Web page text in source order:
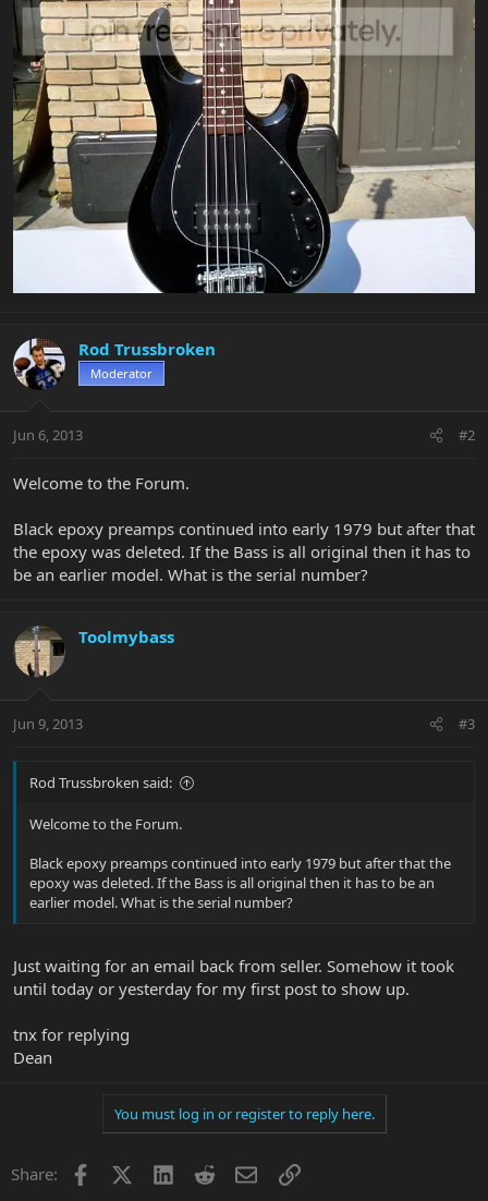
Rod Trussbroken
Moderator
Jun 6, 2013 #2
Welcome to the Forum.
Black epoxy preamps continued into early 1979 but after that
the epoxy was deleted. If the Bass is all original then it has to
be an earlier model. What is the serial number?
Toolmybass
Jun 9, 2013 #3
Rod Trussbroken said:
Welcome to the Forum.
Black epoxy preamps continued into early 1979 but after that the
epoxy was deleted. If the Bass is all original then it has to be an
earlier model. What is the serial number?
Just waiting for an email back from seller. Somehow it took
until today or yesterday for my first post to show up.
tnx for replying
Dean
You must log in or register to reply here.
Share: Facebook LinkedInRedditEmailLink